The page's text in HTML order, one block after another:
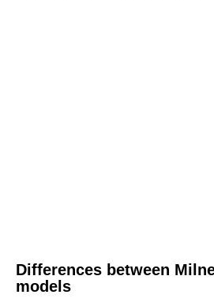
Differences between
models